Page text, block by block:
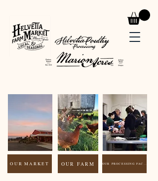
OUR MARKET OUR FARM OUR PROCESSING FACILITY